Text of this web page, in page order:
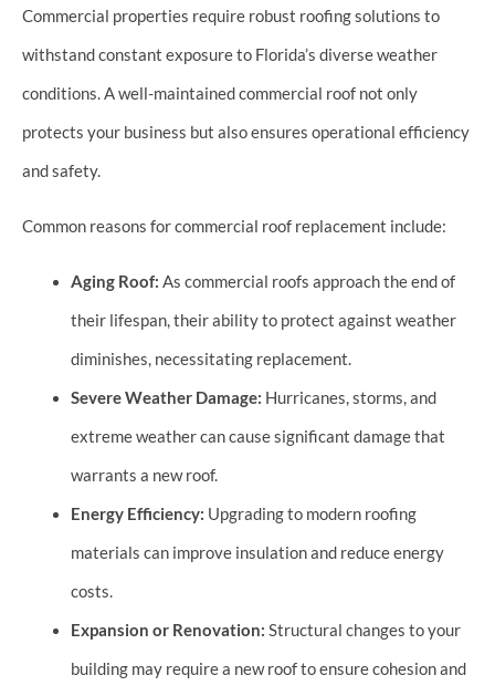
Commercial properties require robust roofing solutions to
withstand constant exposure to Florida’s diverse weather
conditions. A well-maintained commercial roof not only
protects your business but also ensures operational efficiency
and safety.
Common reasons for commercial roof replacement include:
Aging Roof: As commercial roofs approach the end of
their lifespan, their ability to protect against weather
diminishes, necessitating replacement.
Severe Weather Damage: Hurricanes, storms, and
extreme weather can cause significant damage that
warrants a new roof.
Energy Efficiency: Upgrading to modern roofing
materials can improve insulation and reduce energy
costs.
Expansion or Renovation: Structural changes to your
building may require a new roof to ensure cohesion and